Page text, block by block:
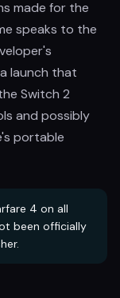
made for the
speaks to the
launch that
Switch 2
and possibly
portable
4 on all
been officially